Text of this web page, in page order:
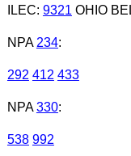
ILEC: 9321 OHIO
NPA 234:
292 412 433
NPA 330:
538 992